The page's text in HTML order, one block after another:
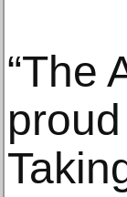
“The